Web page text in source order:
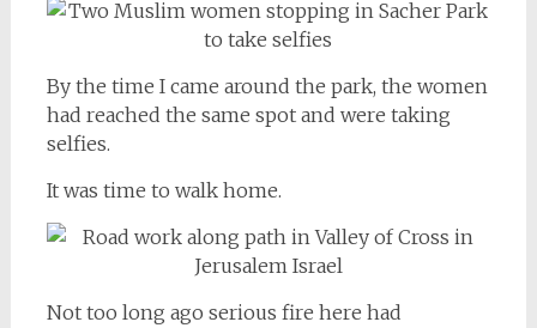
By the time I came around the park, the women
had reached the same spot and were taking
selfies.
It was time to walk home.
Not too long ago serious fire here had